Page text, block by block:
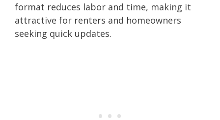
format reduces labor and time, making it
attractive for renters and homeowners
seeking quick updates.